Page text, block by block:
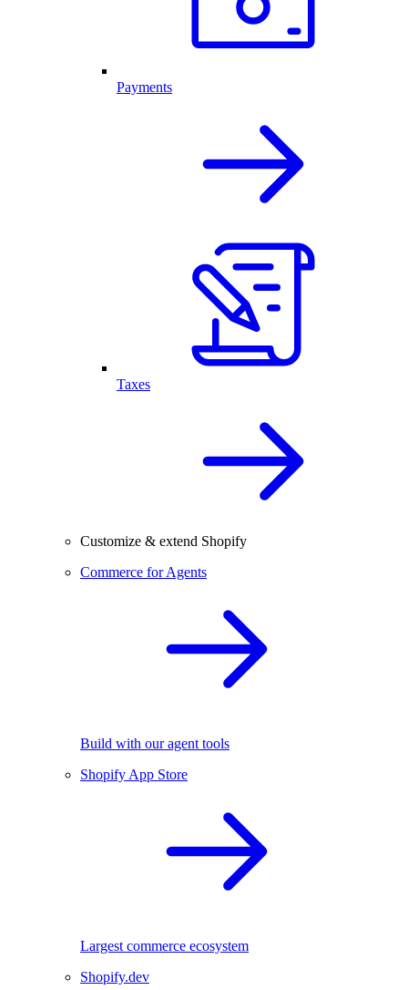
Payments
Taxes
Customize & extend Shopify
Commerce for Agents
Build with our agent tools
Shopify App Store
Largest commerce ecosystem
Shopify.dev